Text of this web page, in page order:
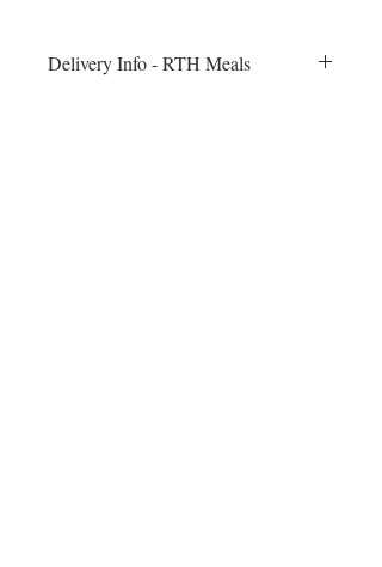
Delivery Info - RTH Meals